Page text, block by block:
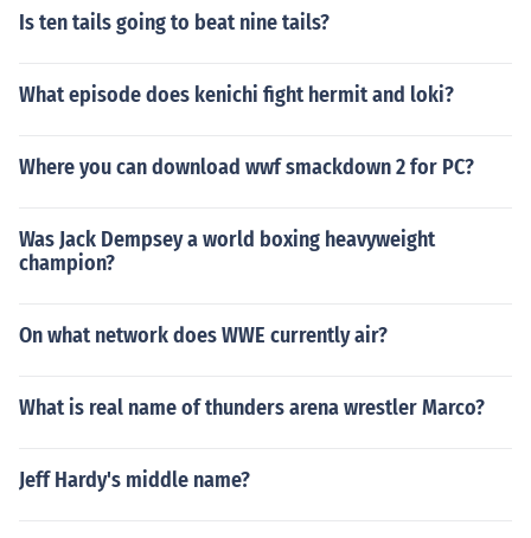
Is ten tails going to beat nine tails?
What episode does kenichi fight hermit and loki?
Where you can download wwf smackdown 2 for PC?
Was Jack Dempsey a world boxing heavyweight
champion?
On what network does WWE currently air?
What is real name of thunders arena wrestler Marco?
Jeff Hardy's middle name?